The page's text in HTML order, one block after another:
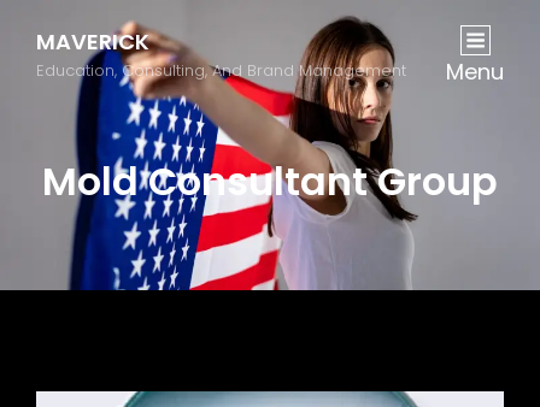
MAVERICK
Education, Consulting, And Brand Management Menu
Mold Consultant Group